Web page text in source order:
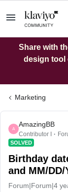
Share with
design tool
Marketing
A
AmazingBB
Contributor I
SOLVED
Birthday
and MM/DD/
Forum|Forum|4